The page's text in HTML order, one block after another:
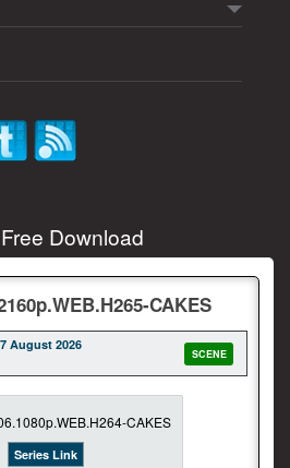
Download
CAKES
7 August 2026
SCENE
Series Link